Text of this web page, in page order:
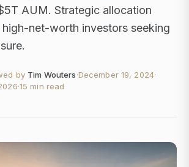
AUM. Strategic allocation
net-worth investors seeking
by Tim Wouters·December 19, 2024·
·15 min read